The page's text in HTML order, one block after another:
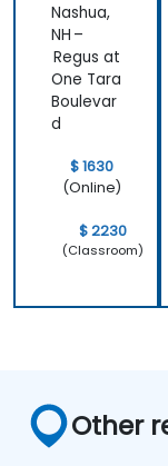
Nashua,
NH –
Regus at
One Tara
Boulevar
d
$ 1630
(Online)
$ 2230
(Classroom)
Other